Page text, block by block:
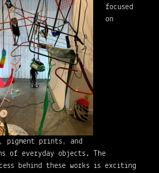
focused
on
pigment prints, and
of everyday objects. The
behind these works is exciting